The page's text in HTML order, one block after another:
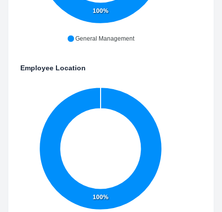
100%
General Management
Employee Location
100%